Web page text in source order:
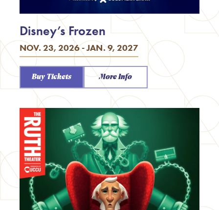
NOV. 23, 2026 - JAN. 9, 2027
Disney’s Frozen
Buy Tickets More Info